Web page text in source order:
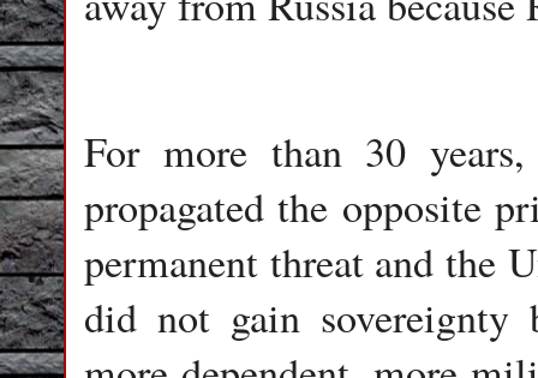
For more than 30 years,
propagated the opposite
permanent threat and the
did not gain sovereignty